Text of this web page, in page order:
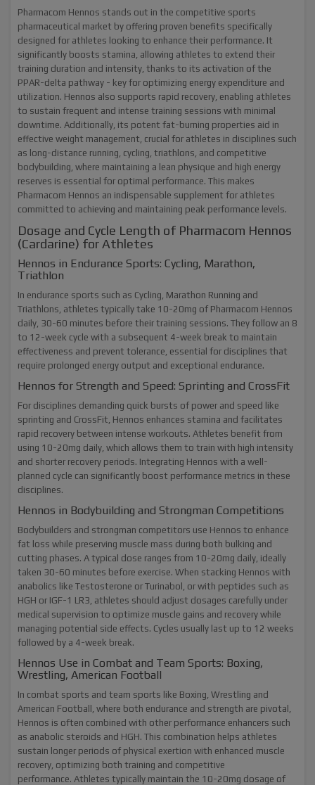
Pharmacom Hennos stands out in the competitive sports
pharmaceutical market by offering proven benefits specifically
designed for athletes looking to enhance their performance. It
significantly boosts stamina, allowing athletes to extend their
training duration and intensity, thanks to its activation of the
PPAR-delta pathway - key for optimizing energy expenditure and
utilization. Hennos also supports rapid recovery, enabling athletes
to sustain frequent and intense training sessions with minimal
downtime. Additionally, its potent fat-burning properties aid in
effective weight management, crucial for athletes in disciplines such
as long-distance running, cycling, triathlons, and competitive
bodybuilding, where maintaining a lean physique and high energy
reserves is essential for optimal performance. This makes
Pharmacom Hennos an indispensable supplement for athletes
committed to achieving and maintaining peak performance levels.
Dosage and Cycle Length of Pharmacom Hennos
(Cardarine) for Athletes
Hennos in Endurance Sports: Cycling, Marathon,
Triathlon
In endurance sports such as Cycling, Marathon Running and
Triathlons, athletes typically take 10-20mg of Pharmacom Hennos
daily, 30-60 minutes before their training sessions. They follow an 8
to 12-week cycle with a subsequent 4-week break to maintain
effectiveness and prevent tolerance, essential for disciplines that
require prolonged energy output and exceptional endurance.
Hennos for Strength and Speed: Sprinting and CrossFit
For disciplines demanding quick bursts of power and speed like
sprinting and CrossFit, Hennos enhances stamina and facilitates
rapid recovery between intense workouts. Athletes benefit from
using 10-20mg daily, which allows them to train with high intensity
and shorter recovery periods. Integrating Hennos with a well-
planned cycle can significantly boost performance metrics in these
disciplines.
Hennos in Bodybuilding and Strongman Competitions
Bodybuilders and strongman competitors use Hennos to enhance
fat loss while preserving muscle mass during both bulking and
cutting phases. A typical dose ranges from 10-20mg daily, ideally
taken 30-60 minutes before exercise. When stacking Hennos with
anabolics like Testosterone or Turinabol, or with peptides such as
HGH or IGF-1 LR3, athletes should adjust dosages carefully under
medical supervision to optimize muscle gains and recovery while
managing potential side effects. Cycles usually last up to 12 weeks
followed by a 4-week break.
Hennos Use in Combat and Team Sports: Boxing,
Wrestling, American Football
In combat sports and team sports like Boxing, Wrestling and
American Football, where both endurance and strength are pivotal,
Hennos is often combined with other performance enhancers such
as anabolic steroids and HGH. This combination helps athletes
sustain longer periods of physical exertion with enhanced muscle
recovery, optimizing both training and competitive
performance. Athletes typically maintain the 10-20mg dosage of